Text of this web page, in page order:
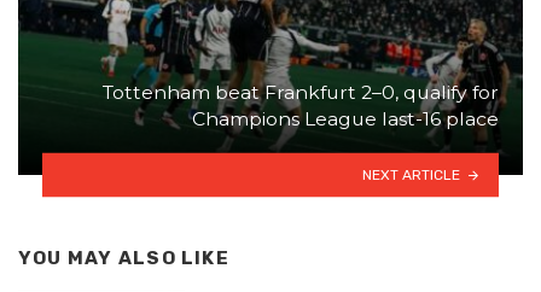
Tottenham beat Frankfurt 2–0, qualify for
Champions League last-16 place
NEXT ARTICLE
YOU MAY ALSO LIKE